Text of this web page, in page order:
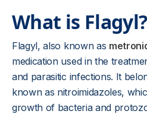
What is Flagyl?
Flagyl, also known as
medication used in the
and parasitic infections. It
known as nitroimidazoles,
growth of bacteria and